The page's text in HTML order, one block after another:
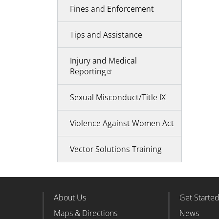
Fines and Enforcement
Tips and Assistance
Injury and Medical
Reporting
Sexual Misconduct/Title IX
Violence Against Women Act
Vector Solutions Training
Footer Column 1
About Us
Maps & Directions
Get Started
News